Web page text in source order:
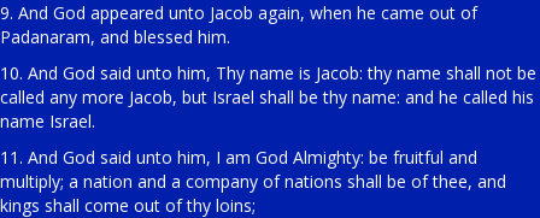
9. And God appeared unto Jacob again, when he came out of
Padanaram, and blessed him.
10. And God said unto him, Thy name is Jacob: thy name shall not be
called any more Jacob, but Israel shall be thy name: and he called his
name Israel.
11. And God said unto him, I am God Almighty: be fruitful and
multiply; a nation and a company of nations shall be of thee, and
kings shall come out of thy loins;